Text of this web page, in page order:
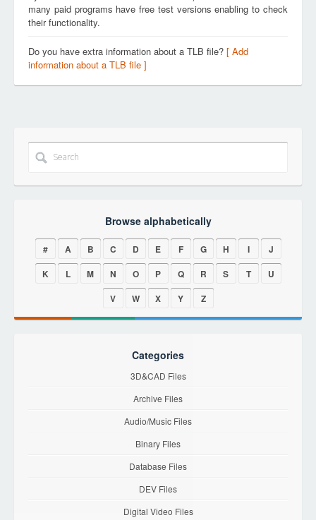
many paid programs have free test versions enabling to check
their functionality.
Do you have extra information about a TLB file? [ Add
information about a TLB file ]
Browse alphabetically
# A B C D E F G H I
J
K
L M N O P Q R S T
U
V
W X Y Z
Categories
3D&CAD Files
Archive Files
Audio/Music Files
Binary Files
Database Files
DEV Files
Digital Video Files